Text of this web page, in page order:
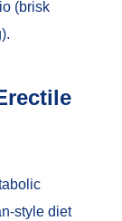
(brisk
style diet